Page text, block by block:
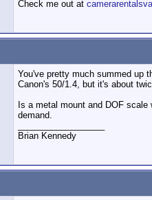
Check me out at
You've pretty much summed up
Canon's 50/1.4, but it's about
Is a metal mount and DOF
demand.
Brian Kennedy